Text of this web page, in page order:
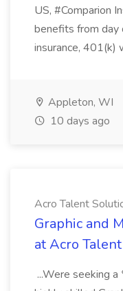
US, #Comparion
benefits from day
insurance, 401(k)
Appleton, WI
10 days ago
Acro Talent
Graphic and
at Acro
...Were seeking